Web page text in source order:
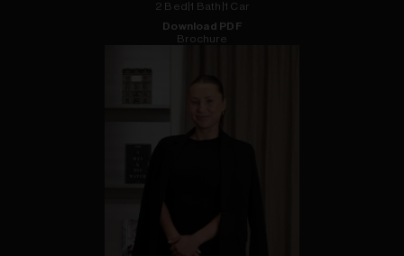
2 Bed 1 Bath 1 Car
Download PDF
Brochure